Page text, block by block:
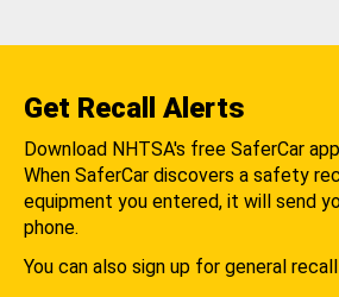
Get Recall Alerts
Download NHTSA's free SaferCar
When SaferCar discovers a safety
equipment you entered, it will send
phone.
You can also sign up for general